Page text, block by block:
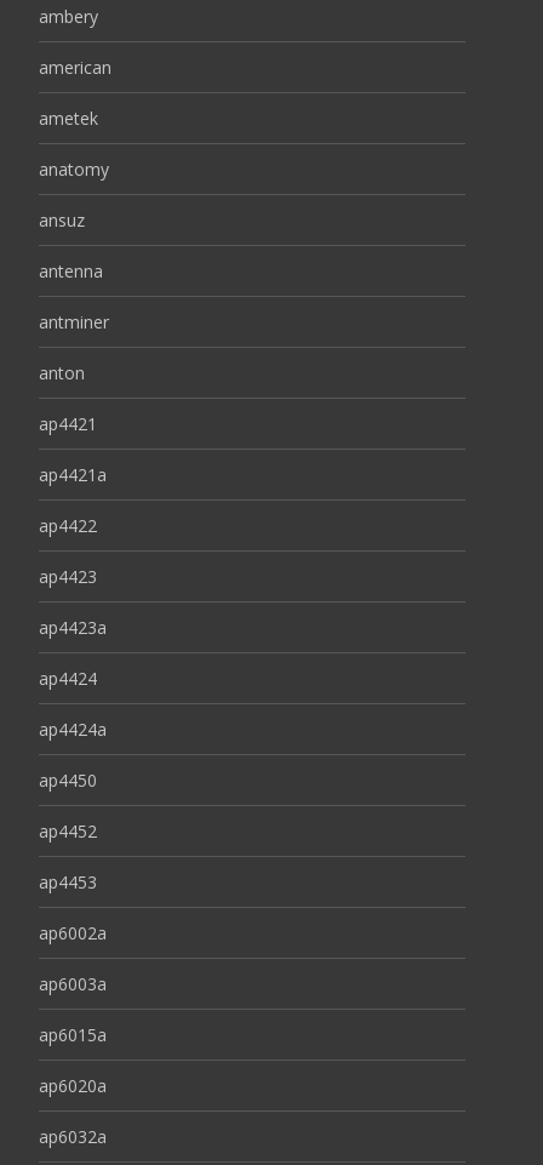
ambery
american
ametek
anatomy
ansuz
antenna
antminer
anton
ap4421
ap4421a
ap4422
ap4423
ap4423a
ap4424
ap4424a
ap4450
ap4452
ap4453
ap6002a
ap6003a
ap6015a
ap6020a
ap6032a